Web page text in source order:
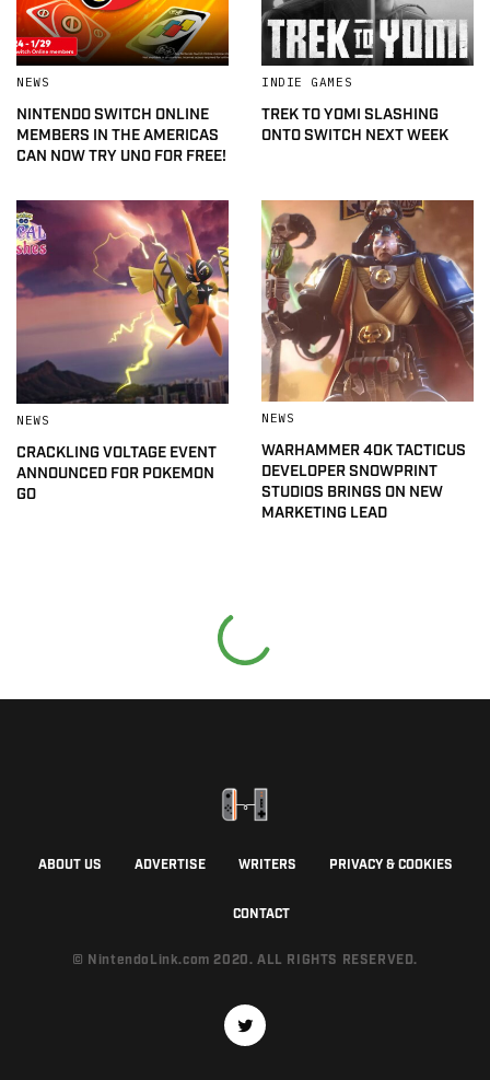
NEWS
NINTENDO SWITCH ONLINE
MEMBERS IN THE AMERICAS
CAN NOW TRY UNO FOR FREE!
INDIE GAMES
TREK TO YOMI SLASHING
ONTO SWITCH NEXT WEEK
NEWS
CRACKLING VOLTAGE EVENT
ANNOUNCED FOR POKEMON
GO
NEWS
WARHAMMER 40K TACTICUS
DEVELOPER SNOWPRINT
STUDIOS BRINGS ON NEW
MARKETING LEAD
ABOUT US ADVERTISE WRITERS PRIVACY & COOKIES
CONTACT
© NintendoLink.com 2020. ALL RIGHTS RESERVED.